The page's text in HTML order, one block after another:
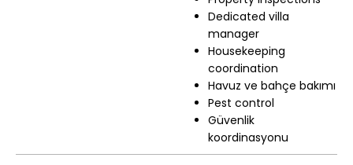
Dedicated villa
manager
Housekeeping
coordination
Havuz ve bahçe bakımı
Pest control
Güvenlik
koordinasyonu